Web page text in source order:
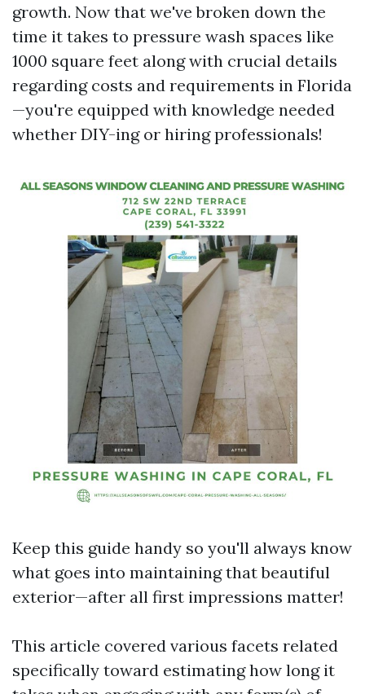
growth. Now that we've broken down the
time it takes to pressure wash spaces like
1000 square feet along with crucial details
regarding costs and requirements in Florida
—you're equipped with knowledge needed
whether DIY-ing or hiring professionals!
Keep this guide handy so you'll always know
what goes into maintaining that beautiful
exterior—after all first impressions matter!
This article covered various facets related
specifically toward estimating how long it